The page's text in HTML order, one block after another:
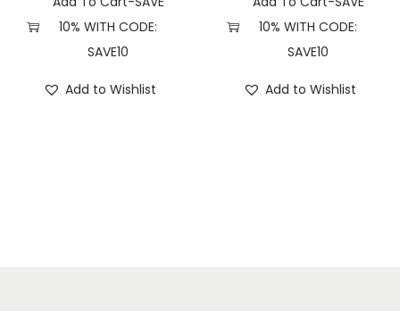
y10% WITH CODE:
SAVE10
Add to Wishlist
10% WITH CODE:
SAVE10
Add to Wishlist